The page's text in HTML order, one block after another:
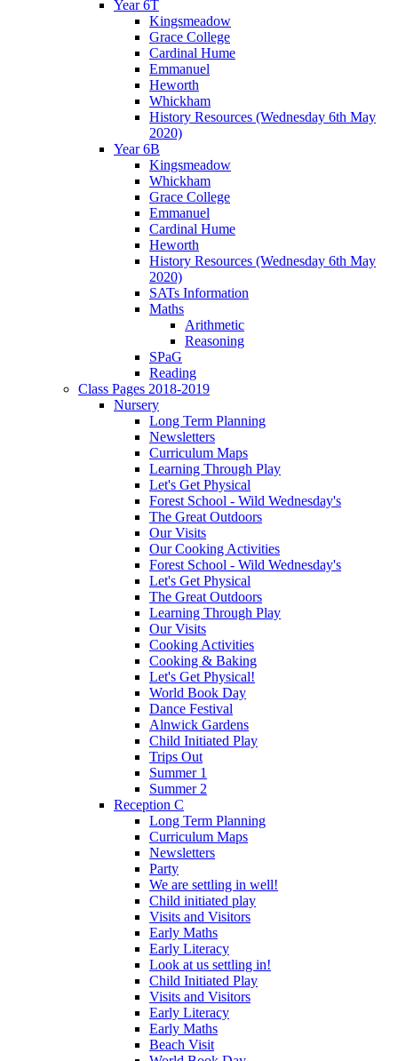
Year 6T
Kingsmeadow
Grace College
Cardinal Hume
Emmanuel
Heworth
Whickham
History Resources (Wednesday 6th May
2020)
Year 6B
Kingsmeadow
Whickham
Grace College
Emmanuel
Cardinal Hume
Heworth
History Resources (Wednesday 6th May
2020)
SATs Information
Maths
Arithmetic
Reasoning
SPaG
Reading
Class Pages 2018-2019
Nursery
Long Term Planning
Newsletters
Curriculum Maps
Learning Through Play
Let's Get Physical
Forest School - Wild Wednesday's
The Great Outdoors
Our Visits
Our Cooking Activities
Forest School - Wild Wednesday's
Let's Get Physical
The Great Outdoors
Learning Through Play
Our Visits
Cooking Activities
Cooking & Baking
Let's Get Physical!
World Book Day
Dance Festival
Alnwick Gardens
Child Initiated Play
Trips Out
Summer 1
Summer 2
Reception C
Long Term Planning
Curriculum Maps
Newsletters
Party
We are settling in well!
Child initiated play
Visits and Visitors
Early Maths
Early Literacy
Look at us settling in!
Child Initiated Play
Visits and Visitors
Early Literacy
Early Maths
Beach Visit